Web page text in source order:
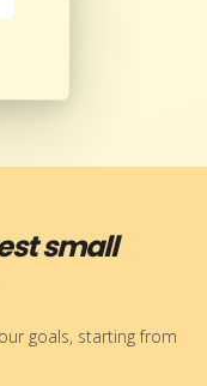
small
goals, starting from